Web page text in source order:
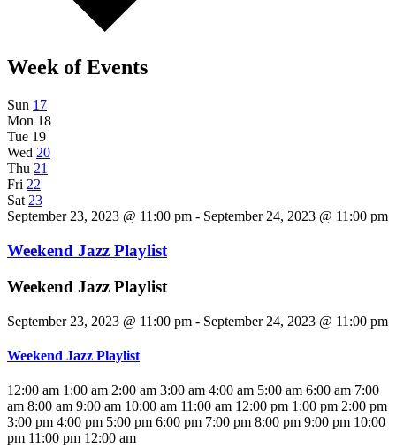
Week of Events
Sun 17
Mon 18
Tue 19
Wed 20
Thu 21
Fri 22
Sat 23
September 23, 2023 @ 11:00 pm - September 24, 2023 @ 11:00 pm
Weekend Jazz Playlist
Weekend Jazz Playlist
September 23, 2023 @ 11:00 pm - September 24, 2023 @ 11:00 pm
Weekend Jazz Playlist
12:00 am 1:00 am 2:00 am 3:00 am 4:00 am 5:00 am 6:00 am 7:00
am 8:00 am 9:00 am 10:00 am 11:00 am 12:00 pm 1:00 pm 2:00 pm
3:00 pm 4:00 pm 5:00 pm 6:00 pm 7:00 pm 8:00 pm 9:00 pm 10:00
pm 11:00 pm 12:00 am